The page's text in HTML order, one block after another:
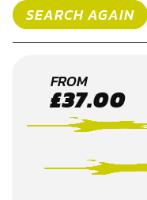
SEARCH AGAIN
READING
LOW
IMPACT
PAINTBALL
FROM
£37.00